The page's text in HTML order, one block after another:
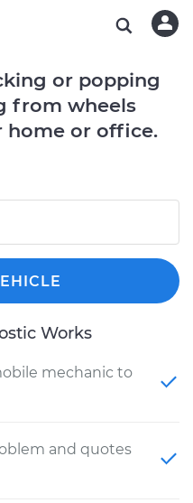
or popping
from wheels
home or office.
Works
mechanic to
and quotes